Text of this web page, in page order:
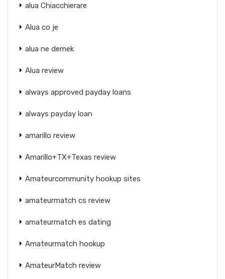
alua Chiacchierare
Alua co je
alua ne demek
Alua review
always approved payday loans
always payday loan
amarillo review
Amarillo+TX+Texas review
Amateurcommunity hookup sites
amateurmatch cs review
amateurmatch es dating
Amateurmatch hookup
AmateurMatch review